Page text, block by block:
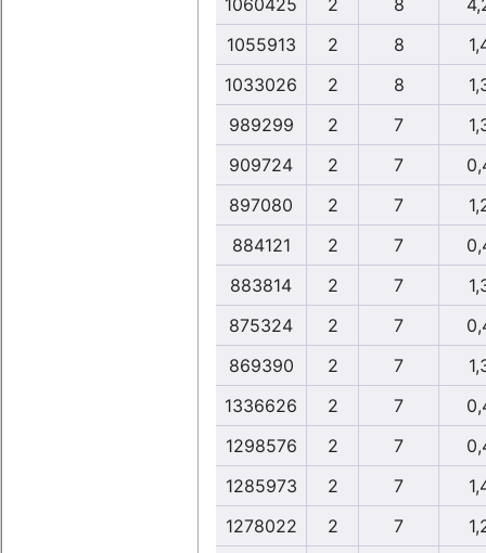
1060425 2 8
1055913
2 8
1033026
2 8
989299
2 7
909724
2 7
897080
2 7
884121
2 7
883814
2 7
875324
2 7
869390
2 7
1336626
2 7
1298576
2 7
1285973
2 7
1278022
2 7